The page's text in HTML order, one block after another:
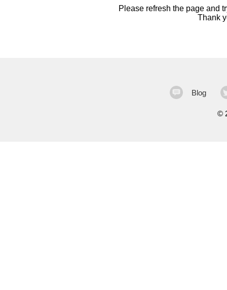
Please refresh the page and
Thank
Blog
©